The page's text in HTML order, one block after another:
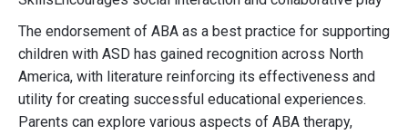
The endorsement of ABA as a best practice for supporting
children with ASD has gained recognition across North
America, with literature reinforcing its effectiveness and
utility for creating successful educational experiences.
Parents can explore various aspects of ABA therapy,